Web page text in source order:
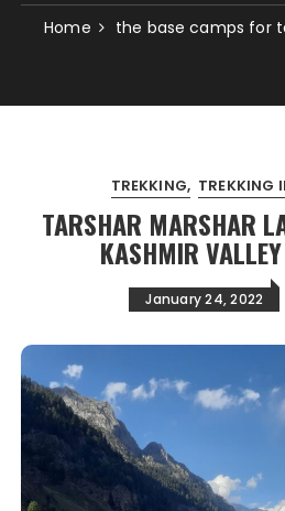
Home the base camps for
TREKKING TREKKING
TARSHAR MARSHAR
KASHMIR
January 24, 2022